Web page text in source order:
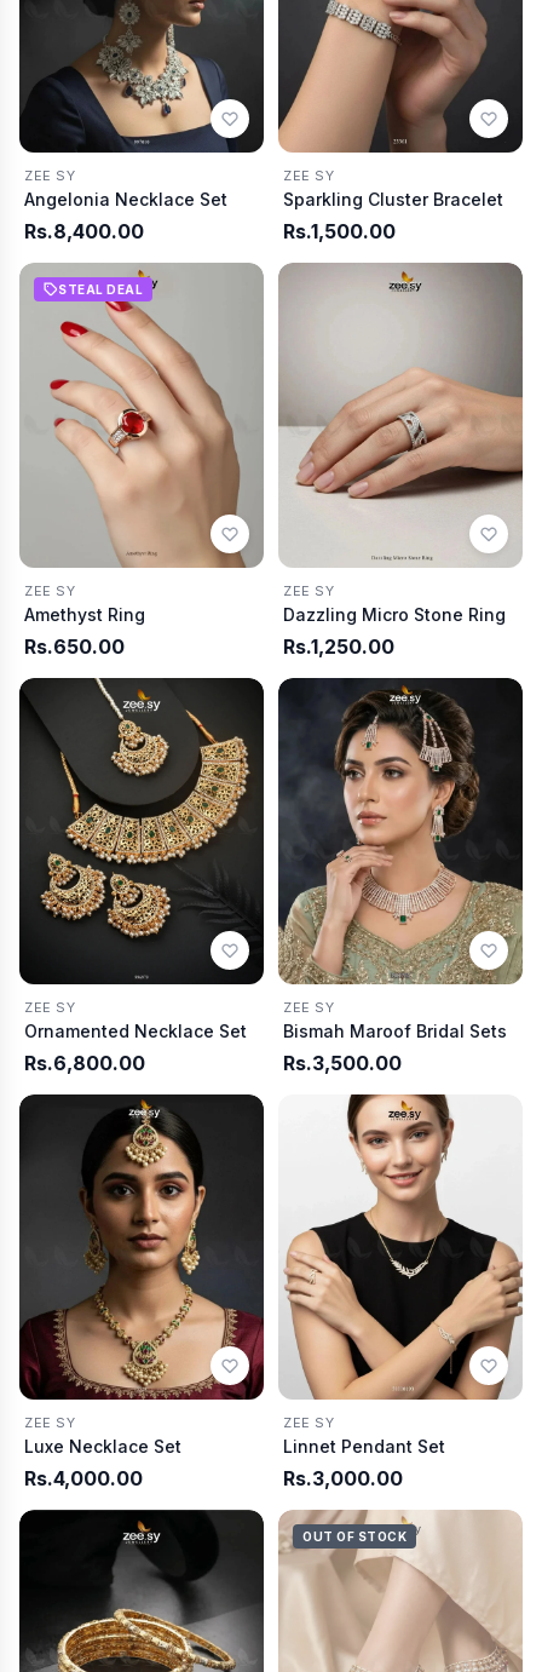
ZEE SY
Angelonia Necklace Set
Rs.8,400.00
ZEE SY
Sparkling Cluster Bracelet
Rs.1,500.00
STEAL DEAL
ZEE SY
Amethyst Ring
Rs.650.00
ZEE SY
Dazzling Micro Stone Ring
Rs.1,250.00
ZEE SY
Ornamented Necklace Set
Rs.6,800.00
ZEE SY
Bismah Maroof Bridal Sets
Rs.3,500.00
ZEE SY
Luxe Necklace Set
Rs.4,000.00
ZEE SY
Linnet Pendant Set
Rs.3,000.00
OUT OF STOCK